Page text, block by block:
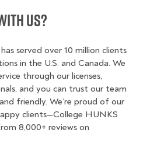
Us?
served over 10 million clients
in the U.S. and Canada. We
through our licenses,
and you can trust our team
friendly. We’re proud of our
clients—College HUNKS
8,000+ reviews on